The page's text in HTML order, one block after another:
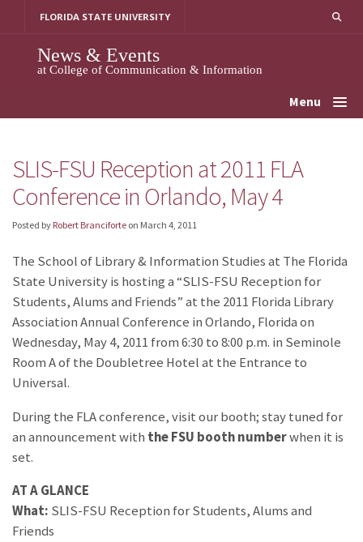
FLORIDA STATE UNIVERSITY
News & Events
at College of Communication & Information
Menu
SLIS-FSU Reception at 2011 FLA
Conference in Orlando, May 4
Posted by Robert Branciforte on March 4, 2011
The School of Library & Information Studies at The Florida
State University is hosting a “SLIS-FSU Reception for
Students, Alums and Friends” at the 2011 Florida Library
Association Annual Conference in Orlando, Florida on
Wednesday, May 4, 2011 from 6:30 to 8:00 p.m. in Seminole
Room A of the Doubletree Hotel at the Entrance to
Universal.
During the FLA conference, visit our booth; stay tuned for
an announcement with the FSU booth numberwhen it is
set.
AT A GLANCE
What: SLIS-FSU Reception for Students, Alums and
Friends